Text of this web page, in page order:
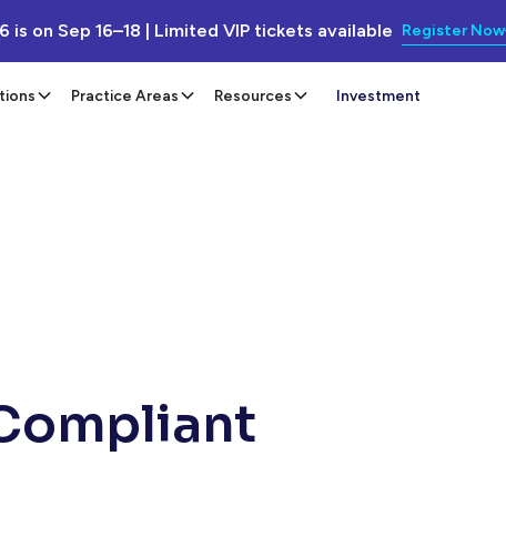
on Sep 16–18 | Limited VIP tickets available Register Now
Practice Areas Resources Investment